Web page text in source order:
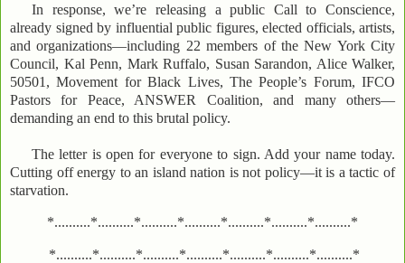
In response, we’re releasing a public Call to Conscience,
already signed by influential public figures, elected officials, artists,
and organizations—including 22 members of the New York City
Council, Kal Penn, Mark Ruffalo, Susan Sarandon, Alice Walker,
50501, Movement for Black Lives, The People’s Forum, IFCO
Pastors for Peace, ANSWER Coalition, and many others—
demanding an end to this brutal policy.
The letter is open for everyone to sign. Add your name today.
Cutting off energy to an island nation is not policy—it is a tactic of
starvation.
*..........*..........*..........*..........*..........*..........*..........*
*..........*..........*..........*..........*..........*..........*..........*